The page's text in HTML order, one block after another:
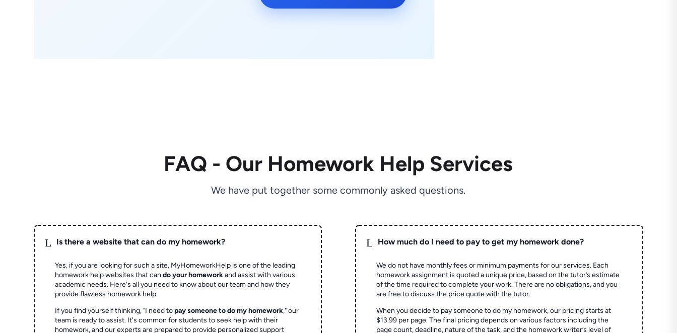
FAQ - Our Homework Help Services
We have put together some commonly asked questions.
L Is there a website that can do my homework?
Yes, if you are looking for such a site, MyHomeworkHelp is one of the leading
homework help websites that cando your homeworkand assist with various
academic needs. Here's all you need to know about our team and how they
provide flawless homework help.
If you find yourself thinking, "I need topay someone to do my homework," our
team is ready to assist. It's common for students to seek help with their
homework, and our experts are prepared to provide personalized support
L How much do I need to pay to get my homework done?
We do not have monthly fees or minimum payments for our services. Each
homework assignment is quoted a unique price, based on the tutor’s estimate
of the time required to complete your work. There are no obligations, and you
are free to discuss the price quote with the tutor.
When you decide to pay someone to do my homework, our pricing starts at
$13.99 per page. The final pricing depends on various factors including the
page count, deadline, nature of the task, and the homework writer’s level of